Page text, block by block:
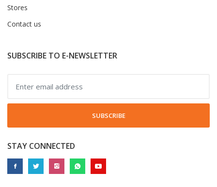
Stores
Contact us
SUBSCRIBE TO E-NEWSLETTER
SUBSCRIBE
STAY CONNECTED